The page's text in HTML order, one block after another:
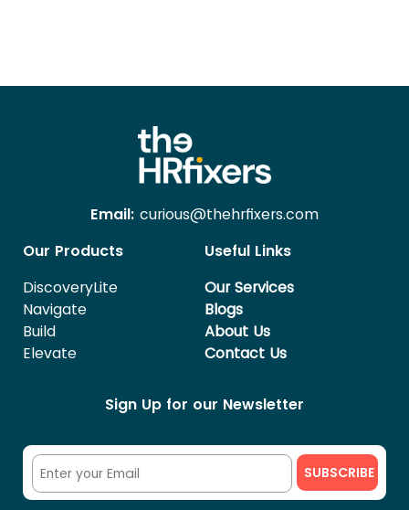
Email: curious@thehrfixers.com
Our Products
DiscoveryLite
Navigate
Build
Elevate
Useful Links
Our Services
Blogs
About Us
Contact Us
Sign Up for our Newsletter